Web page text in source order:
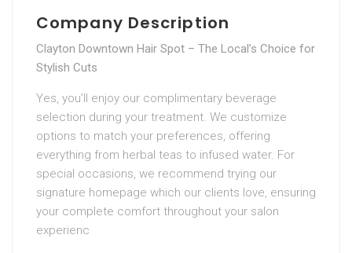
Company Description
Clayton Downtown Hair Spot – The Local’s Choice for
Stylish Cuts
Yes, you’ll enjoy our complimentary beverage
selection during your treatment. We customize
options to match your preferences, offering
everything from herbal teas to infused water. For
special occasions, we recommend trying our
signature homepage which our clients love, ensuring
your complete comfort throughout your salon
experienc